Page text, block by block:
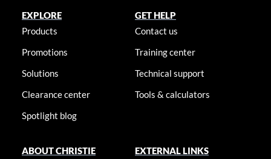
EXPLORE
Products
Promotions
Solutions
Clearance center
Spotlight blog
GET HELP
Contact us
Training center
Technical support
Tools & calculators
ABOUT CHRISTIE EXTERNAL LINKS